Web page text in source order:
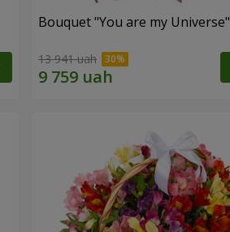
Bouquet "You are my Universe"
13 941 uah